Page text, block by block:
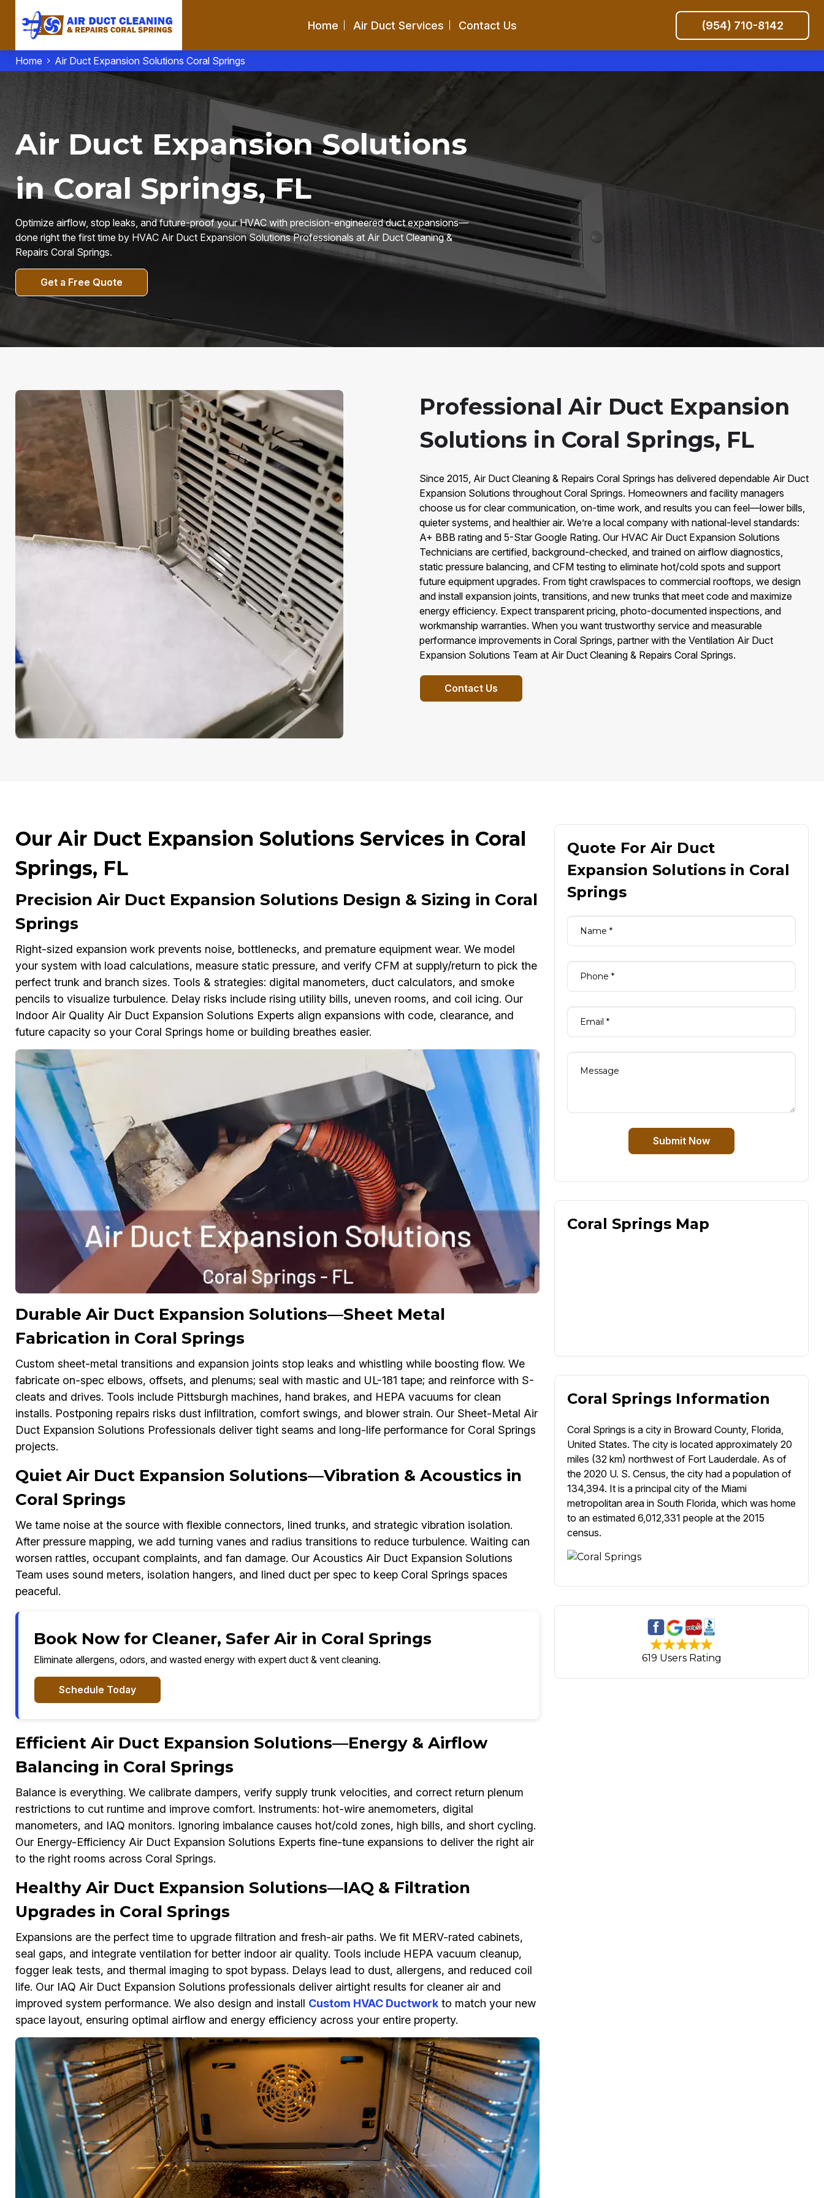
Home Air Duct Services Contact Us (954) 710-8142
Home Air Duct Expansion Solutions Coral Springs
Air Duct Expansion Solutions
in Coral Springs, FL
Optimize airflow, stop leaks, and future-proof your HVAC with precision-engineered duct expansions—
done right the first time by HVAC Air Duct Expansion Solutions Professionals at Air Duct Cleaning &
Repairs Coral Springs.
Get a Free Quote
Professional Air Duct Expansion
Solutions in Coral Springs, FL
Since 2015, Air Duct Cleaning & Repairs Coral Springs has delivered dependable Air Duct
Expansion Solutions throughout Coral Springs. Homeowners and facility managers
choose us for clear communication, on-time work, and results you can feel—lower bills,
quieter systems, and healthier air. We’re a local company with national-level standards:
A+ BBB rating and 5-Star Google Rating. Our HVAC Air Duct Expansion Solutions
Technicians are certified, background-checked, and trained on airflow diagnostics,
static pressure balancing, and CFM testing to eliminate hot/cold spots and support
future equipment upgrades. From tight crawlspaces to commercial rooftops, we design
and install expansion joints, transitions, and new trunks that meet code and maximize
energy efficiency. Expect transparent pricing, photo-documented inspections, and
workmanship warranties. When you want trustworthy service and measurable
performance improvements in Coral Springs, partner with the Ventilation Air Duct
Expansion Solutions Team at Air Duct Cleaning & Repairs Coral Springs.
Contact Us
Our Air Duct Expansion Solutions Services in Coral
Springs, FL
Precision Air Duct Expansion Solutions Design & Sizing in Coral
Springs
Right-sized expansion work prevents noise, bottlenecks, and premature equipment wear. We model
your system with load calculations, measure static pressure, and verify CFM at supply/return to pick the
perfect trunk and branch sizes. Tools & strategies: digital manometers, duct calculators, and smoke
pencils to visualize turbulence. Delay risks include rising utility bills, uneven rooms, and coil icing. Our
Indoor Air Quality Air Duct Expansion Solutions Experts align expansions with code, clearance, and
future capacity so your Coral Springs home or building breathes easier.
Durable Air Duct Expansion Solutions—Sheet Metal
Fabrication in Coral Springs
Custom sheet-metal transitions and expansion joints stop leaks and whistling while boosting flow. We
fabricate on-spec elbows, offsets, and plenums; seal with mastic and UL-181 tape; and reinforce with S-
cleats and drives. Tools include Pittsburgh machines, hand brakes, and HEPA vacuums for clean
installs. Postponing repairs risks dust infiltration, comfort swings, and blower strain. Our Sheet-Metal Air
Duct Expansion Solutions Professionals deliver tight seams and long-life performance for Coral Springs
projects.
Quiet Air Duct Expansion Solutions—Vibration & Acoustics in
Coral Springs
We tame noise at the source with flexible connectors, lined trunks, and strategic vibration isolation.
After pressure mapping, we add turning vanes and radius transitions to reduce turbulence. Waiting can
worsen rattles, occupant complaints, and fan damage. Our Acoustics Air Duct Expansion Solutions
Team uses sound meters, isolation hangers, and lined duct per spec to keep Coral Springs spaces
peaceful.
Book Now for Cleaner, Safer Air in Coral Springs
Eliminate allergens, odors, and wasted energy with expert duct & vent cleaning.
Schedule Today
Efficient Air Duct Expansion Solutions—Energy & Airflow
Balancing in Coral Springs
Balance is everything. We calibrate dampers, verify supply trunk velocities, and correct return plenum
restrictions to cut runtime and improve comfort. Instruments: hot-wire anemometers, digital
manometers, and IAQ monitors. Ignoring imbalance causes hot/cold zones, high bills, and short cycling.
Our Energy-Efficiency Air Duct Expansion Solutions Experts fine-tune expansions to deliver the right air
to the right rooms across Coral Springs.
Healthy Air Duct Expansion Solutions—IAQ & Filtration
Upgrades in Coral Springs
Expansions are the perfect time to upgrade filtration and fresh-air paths. We fit MERV-rated cabinets,
seal gaps, and integrate ventilation for better indoor air quality. Tools include HEPA vacuum cleanup,
fogger leak tests, and thermal imaging to spot bypass. Delays lead to dust, allergens, and reduced coil
life. Our IAQ Air Duct Expansion Solutions professionals deliver airtight results for cleaner air and
improved system performance. We also design and install Custom HVAC Ductworkto match your new
space layout, ensuring optimal airflow and energy efficiency across your entire property.
Quote For Air Duct
Expansion Solutions in Coral
Springs
Submit Now
Coral Springs Map
Coral Springs Information
Coral Springs is a city in Broward County, Florida,
United States. The city is located approximately 20
miles (32 km) northwest of Fort Lauderdale. As of
the 2020 U. S. Census, the city had a population of
134,394. It is a principal city of the Miami
metropolitan area in South Florida, which was home
to an estimated 6,012,331 people at the 2015
census.
619 Users Rating